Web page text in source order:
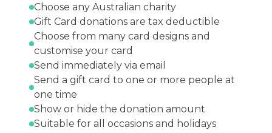
Choose any Australian charity
Gift Card donations are tax deductible
Choose from many card designs and
customise your card
Send immediately via email
Send a gift card to one or more people at
one time
Show or hide the donation amount
Suitable for all occasions and holidays